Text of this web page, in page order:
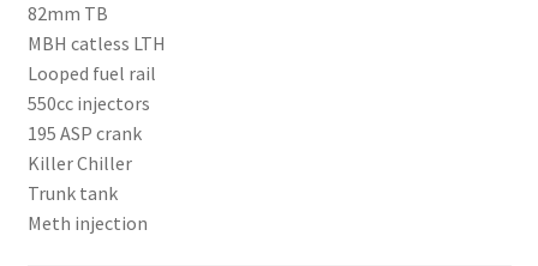
82mm TB
MBH catless LTH
Looped fuel rail
550cc injectors
195 ASP crank
Killer Chiller
Trunk tank
Meth injection